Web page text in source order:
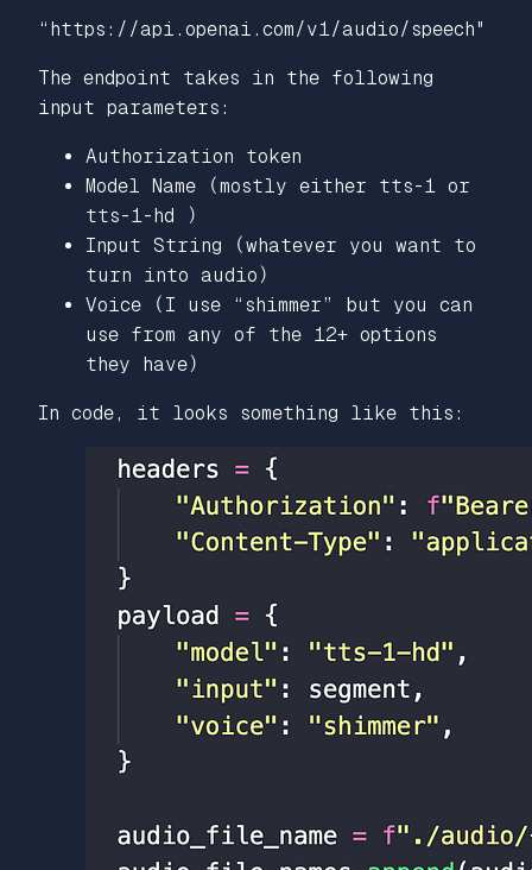
“https://api.openai.com/v1/audio/speech"
The endpoint takes in the following
input parameters:
Authorization token
Model Name (mostly either tts-1 or
tts-1-hd )
Input String (whatever you want to
turn into audio)
Voice (I use “shimmer” but you can
use from any of the 12+ options
they have)
In code, it looks something like this: